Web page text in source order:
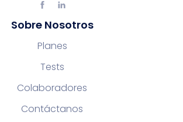
Sobre Nosotros
Planes
Tests
Colaboradores
Contáctanos